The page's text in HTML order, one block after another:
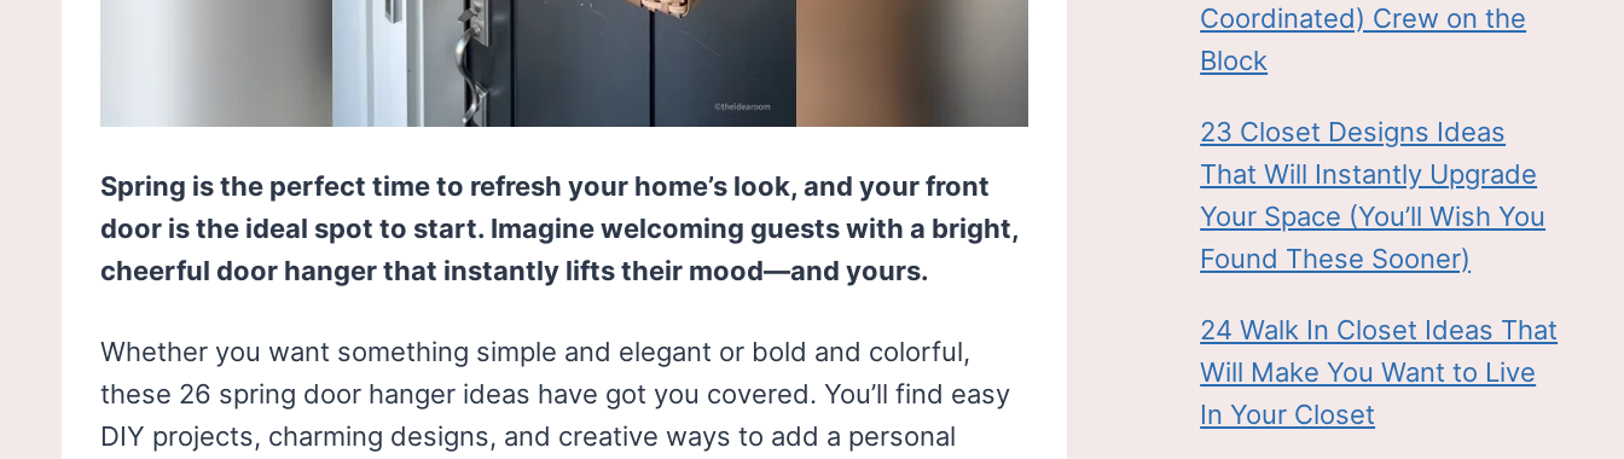
Spring is the perfect time to refresh your home’s look, and your front
door is the ideal spot to start. Imagine welcoming guests with a bright,
cheerful door hanger that instantly lifts their mood—and yours.
Whether you want something simple and elegant or bold and colorful,
these 26 spring door hanger ideas have got you covered. You’ll find easy
DIY projects, charming designs, and creative ways to add a personal
Coordinated) Crew on the
Block
23 Closet Designs Ideas
That Will Instantly Upgrade
Your Space (You’ll Wish You
Found These Sooner)
24 Walk In Closet Ideas That
Will Make You Want to Live
In Your Closet